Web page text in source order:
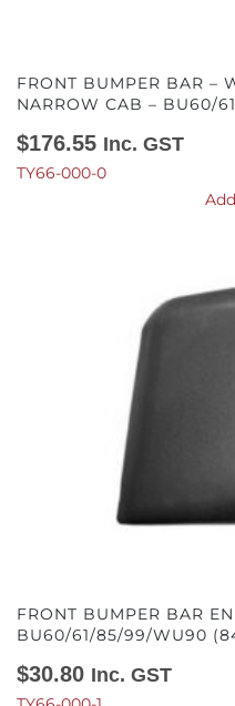
FRONT BUMPER BAR –
NARROW CAB – BU60/
$176.55 Inc. GST
TY66-000-0
FRONT BUMPER BAR
BU60/61/85/99/WU90
$30.80 Inc. GST